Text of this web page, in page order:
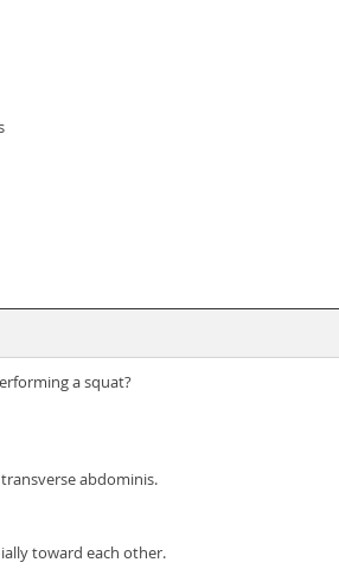
a squat?
abdominis.
toward each other.